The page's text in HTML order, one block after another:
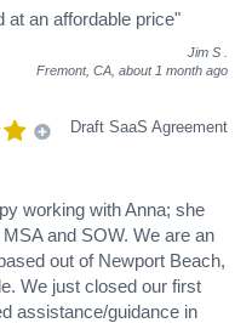
at an affordable price"
Jim S
Fremont, CA, about 1 month ago
Draft SaaS Agreement
working with Anna; she
and SOW. We are an
out of Newport Beach,
We just closed our first
assistance/guidance in